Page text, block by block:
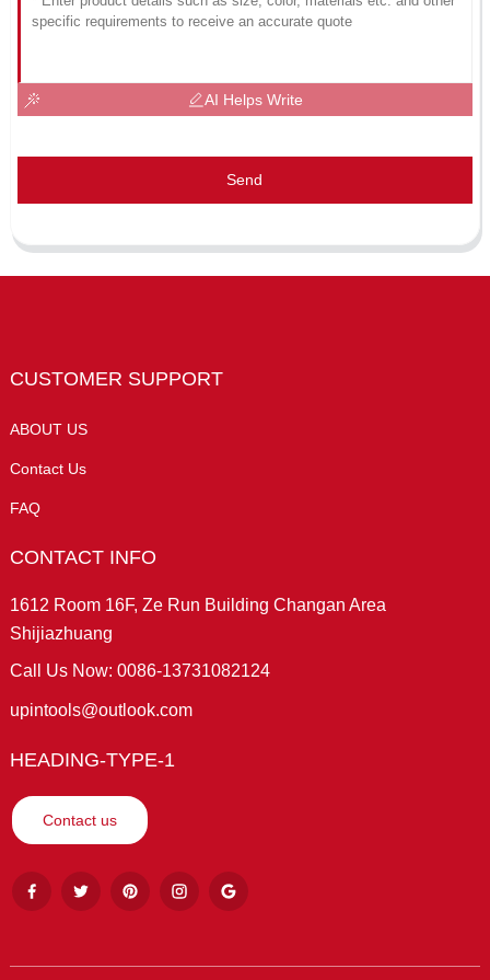
AI Helps Write
Send
CUSTOMER SUPPORT
ABOUT US
Contact Us
FAQ
CONTACT INFO
1612 Room 16F, Ze Run Building Changan Area
Shijiazhuang
Call Us Now: 0086-13731082124
upintools@outlook.com
HEADING-TYPE-1
Contact us